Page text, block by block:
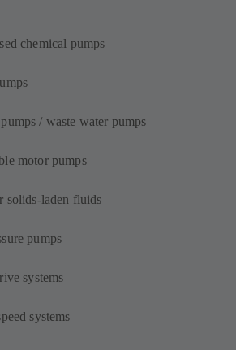
chemical pumps
/ waste water pumps
motor pumps
solids-laden fluids
pumps
systems
systems